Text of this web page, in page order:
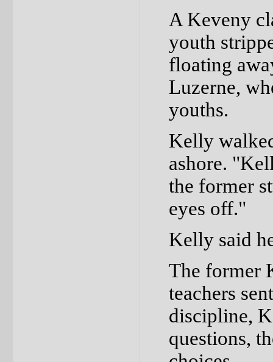
A Keveny
youth
floating
Luzerne,
youths.
Kelly
ashore.
the former
eyes off."
Kelly said
The former
teachers
discipline,
questions,